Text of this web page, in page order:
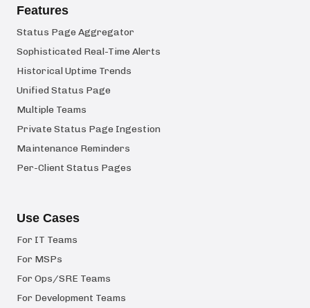
Features
Status Page Aggregator
Sophisticated Real-Time Alerts
Historical Uptime Trends
Unified Status Page
Multiple Teams
Private Status Page Ingestion
Maintenance Reminders
Per-Client Status Pages
Use Cases
For IT Teams
For MSPs
For Ops/SRE Teams
For Development Teams